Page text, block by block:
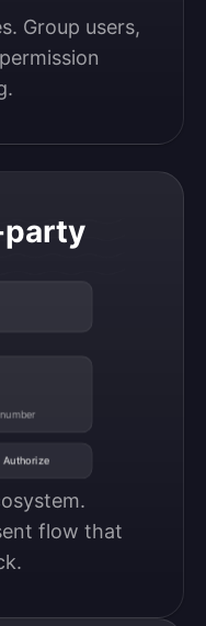
Group users,
party
Authorize
flow that